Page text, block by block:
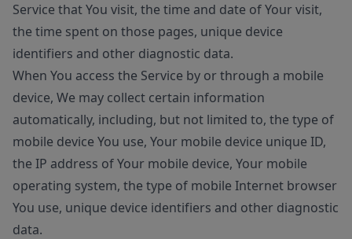
Service that You visit, the time and date of Your visit,
the time spent on those pages, unique device
identifiers and other diagnostic data.
When You access the Service by or through a mobile
device, We may collect certain information
automatically, including, but not limited to, the type of
mobile device You use, Your mobile device unique ID,
the IP address of Your mobile device, Your mobile
operating system, the type of mobile Internet browser
You use, unique device identifiers and other diagnostic
data.